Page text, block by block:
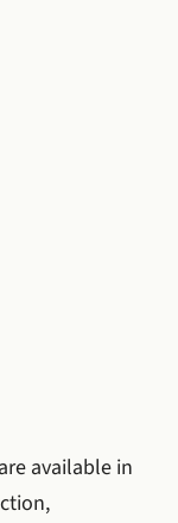
available in